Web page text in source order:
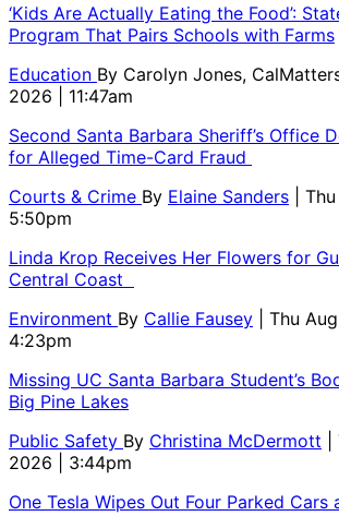
‘Kids Are Actually Eating the Food’:
Program That Pairs Schools with Farms
Education By Carolyn Jones,
2026 | 11:47am
Second Santa Barbara Sheriff’s Office
for Alleged Time-Card Fraud
Courts & Crime By Elaine Sanders
|
5:50pm
Linda Krop Receives Her Flowers for
Central Coast
Environment By Callie Fausey
| Thu
4:23pm
Missing UC Santa Barbara Student’s
Big Pine Lakes
Public Safety By Christina McDermott
2026 | 3:44pm
One Tesla Wipes Out Four Parked